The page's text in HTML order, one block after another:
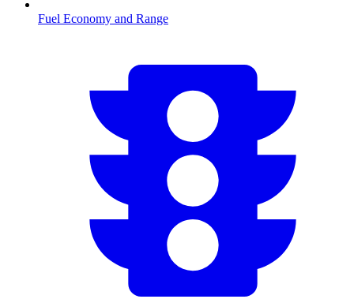
Fuel Economy and Range